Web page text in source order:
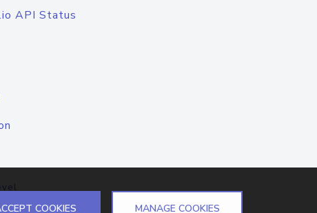
API Status
COOKIES MANAGE COOKIES